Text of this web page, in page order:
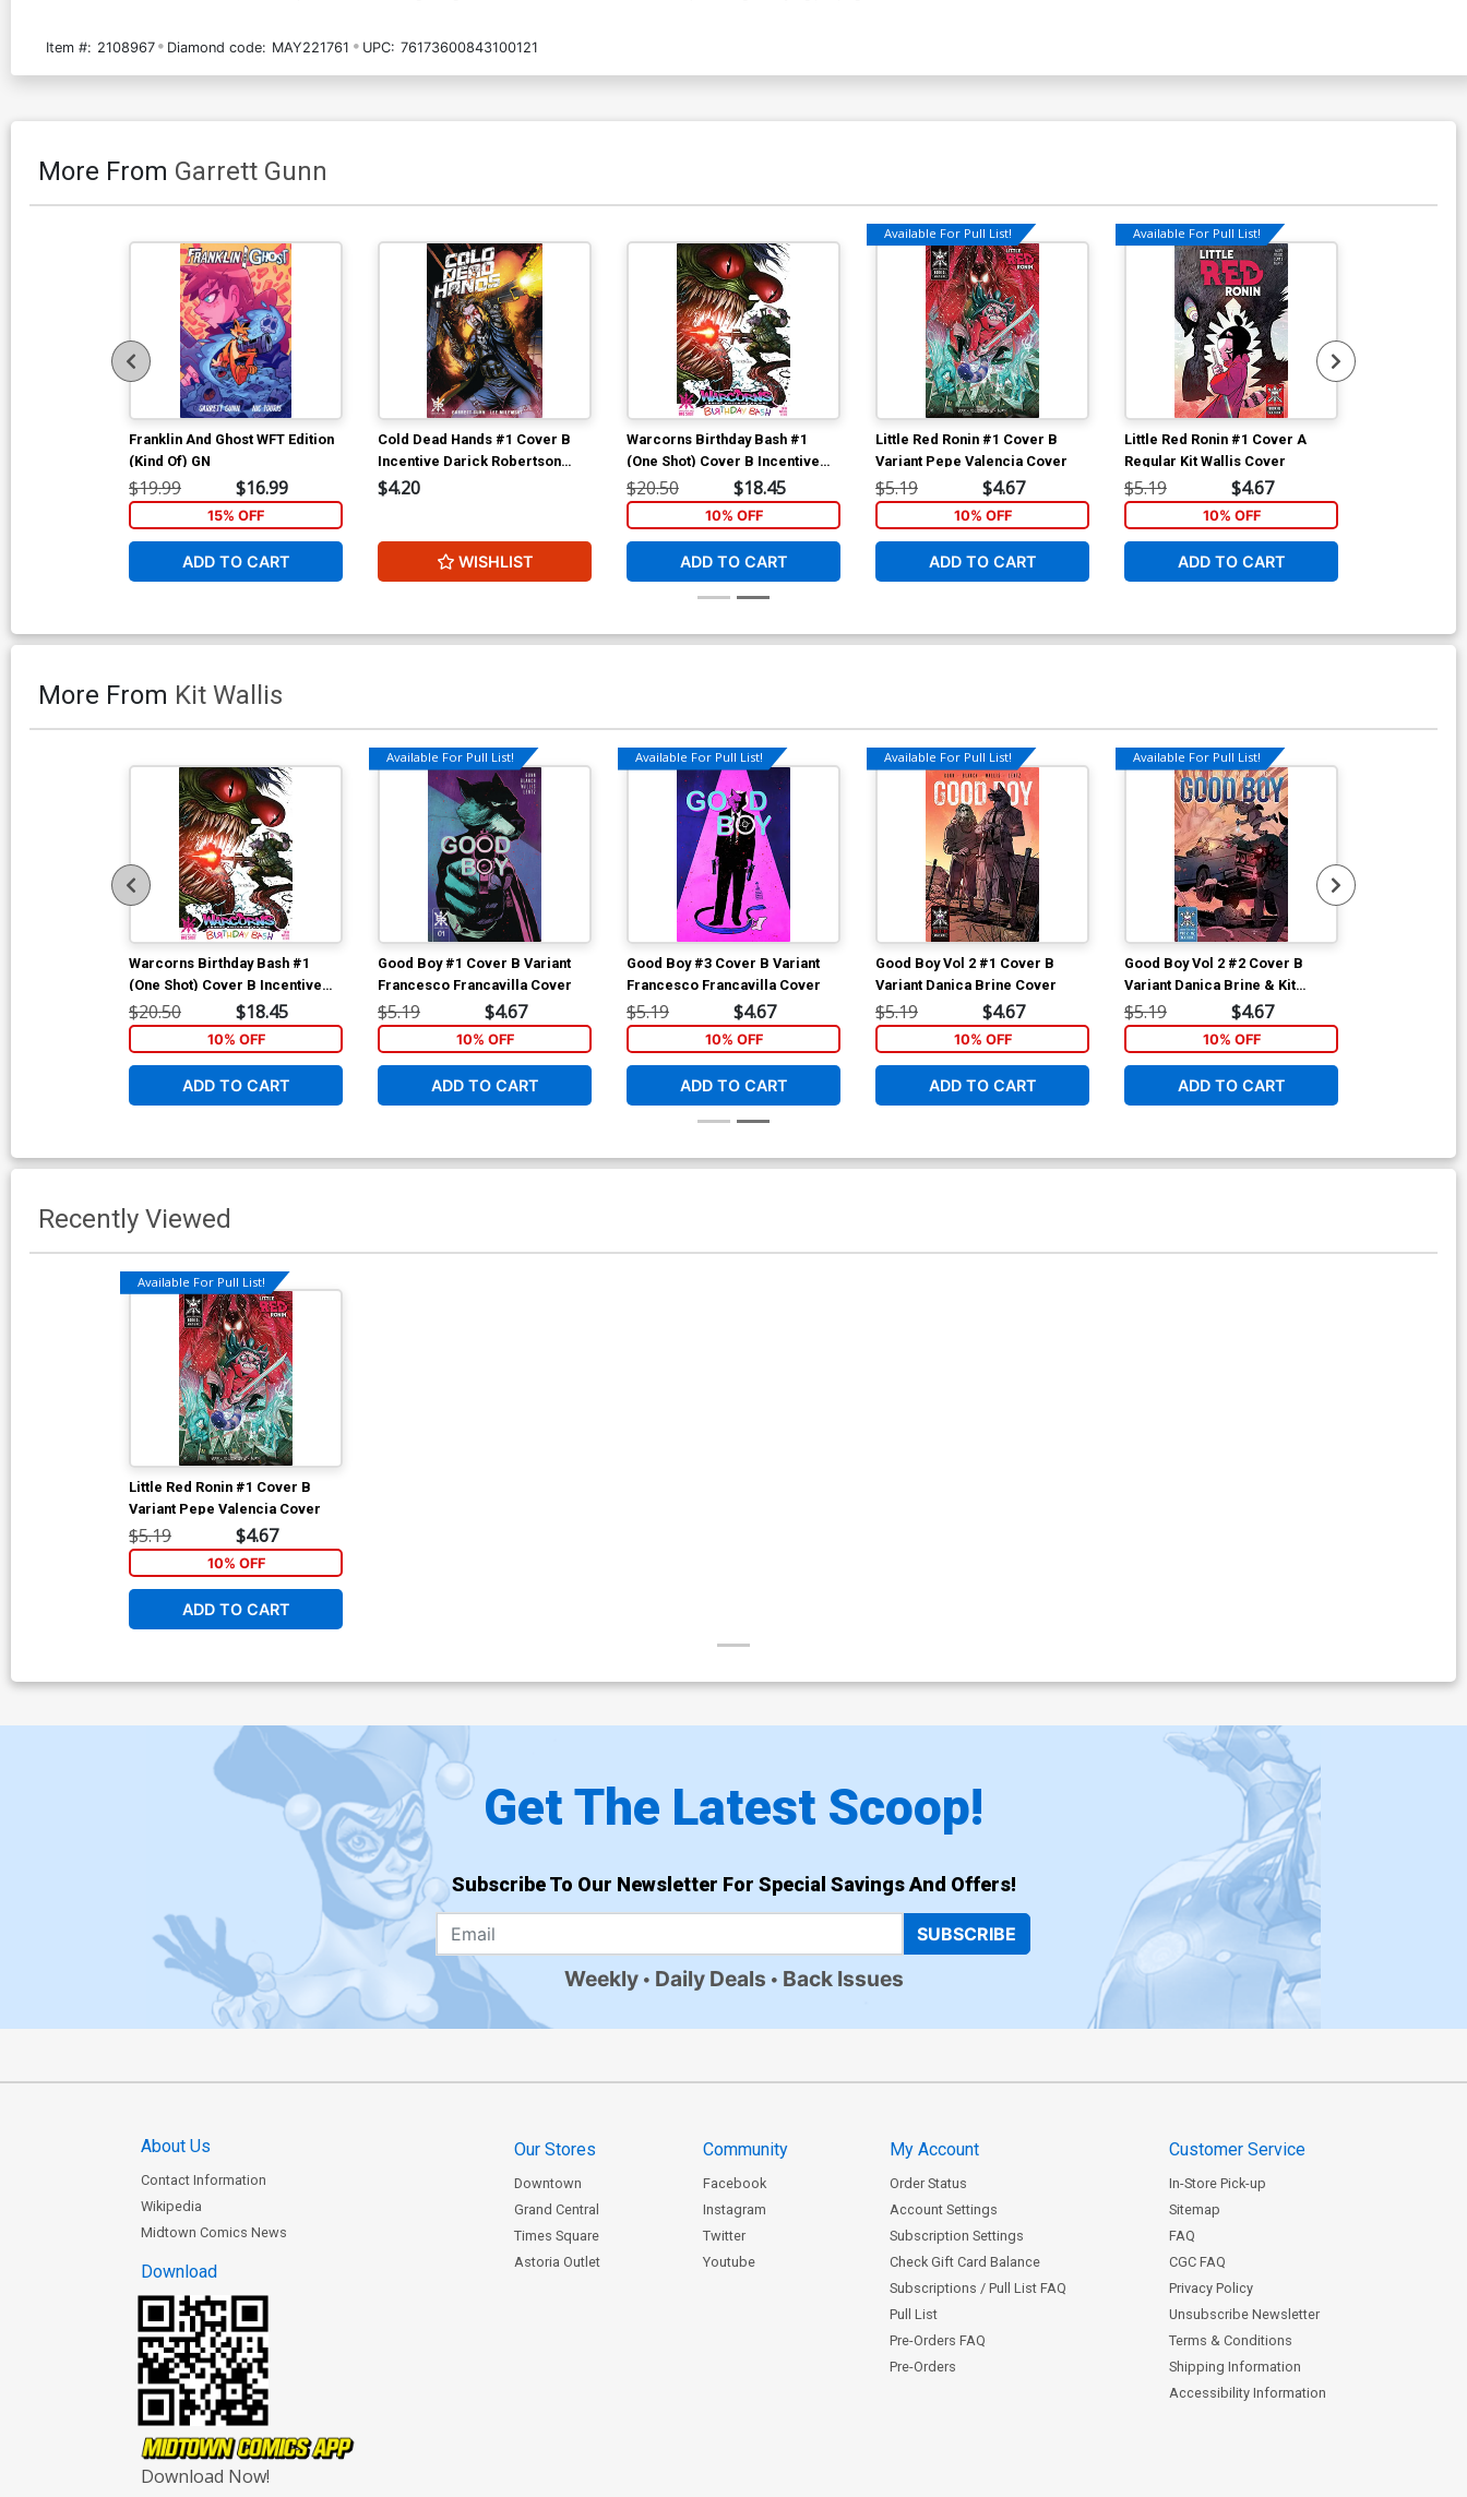
Item #: 2108967 Diamond code: MAY221761 UPC: 76173600843100121
More From Garrett Gunn
Franklin And Ghost WFT Edition
(Kind Of) GN
$19.99 $16.99
15% OFF
ADD TO CART
Cold Dead Hands #1 Cover B
Incentive Darick Robertson
Variant Cover
$4.20
WISHLIST
Warcorns Birthday Bash #1
(One Shot) Cover B Incentive
Tyler Kirkham Variant Cover
$20.50 $18.45
10% OFF
ADD TO CART
Available For Pull List!
Little Red Ronin #1 Cover B
Variant Pepe Valencia Cover
$5.19 $4.67
10% OFF
ADD TO CART
Available For Pull List!
Little Red Ronin #1 Cover A
Regular Kit Wallis Cover
$5.19 $4.67
10% OFF
ADD TO CART
More From Kit Wallis
Warcorns Birthday Bash #1
(One Shot) Cover B Incentive
Tyler Kirkham Variant Cover
$20.50 $18.45
10% OFF
ADD TO CART
Available For Pull List!
Good Boy #1 Cover B Variant
Francesco Francavilla Cover
$5.19 $4.67
10% OFF
ADD TO CART
Available For Pull List!
Good Boy #3 Cover B Variant
Francesco Francavilla Cover
$5.19 $4.67
10% OFF
ADD TO CART
Available For Pull List!
Good Boy Vol 2 #1 Cover B
Variant Danica Brine Cover
$5.19 $4.67
10% OFF
ADD TO CART
Available For Pull List!
Good Boy Vol 2 #2 Cover B
Variant Danica Brine & Kit
Wallis Cover
$5.19 $4.67
10% OFF
ADD TO CART
Recently Viewed
Available For Pull List!
Little Red Ronin #1 Cover B
Variant Pepe Valencia Cover
$5.19 $4.67
10% OFF
ADD TO CART
Get The Latest Scoop!
Subscribe To Our Newsletter For Special Savings And Offers!
SUBSCRIBE
Weekly Daily Deals Back Issues
About Us
Contact Information
Wikipedia
Midtown Comics News
Download
Download Now!
Our Stores
Downtown
Grand Central
Times Square
Astoria Outlet
Community
Facebook
Instagram
Twitter
Youtube
My Account
Order Status
Account Settings
Subscription Settings
Check Gift Card Balance
Subscriptions / Pull List FAQ
Pull List
Pre-Orders FAQ
Pre-Orders
Customer Service
In-Store Pick-up
Sitemap
FAQ
CGC FAQ
Privacy Policy
Unsubscribe Newsletter
Terms & Conditions
Shipping Information
Accessibility Information